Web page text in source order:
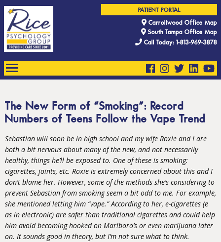
PATIENT PORTAL
Carrollwood Office Map
South Tampa Office Map
Call Today: 1-813-969-3878
The New Form of “Smoking”: Record
Numbers of Teens Follow the Vape Trend
Sebastian will soon be in high school and my wife Roxie and I are
both a bit nervous about many of the new, and not necessarily
healthy, things he’ll be exposed to. One of these is smoking:
cigarettes, joints, etc. Roxie is extremely concerned about this and I
don’t blame her. However, some of the methods she’s considering to
prevent Sebastian from smoking seem a bit odd to me. For example,
she mentioned letting him “vape.” According to her, e-cigarettes (e
as in electronic) are safer than traditional cigarettes and could help
him avoid becoming hooked on Marlboro’s or even marijuana later
on. It sounds good in theory, but I’m not sure what to think.